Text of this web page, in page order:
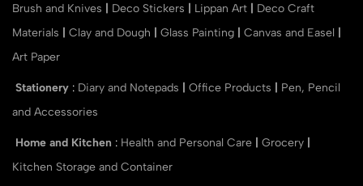
Brush and Knives
Deco Stickers Lippan Art
Deco Craft
Materials
Clay and Dough Glass Painting Canvas and Easel
Art Paper
Stationery : Diary and Notepads Office Products
Pen, Pencil
and Accessories
Home and Kitchen : Health and Personal Care Grocery
Kitchen Storage and Container